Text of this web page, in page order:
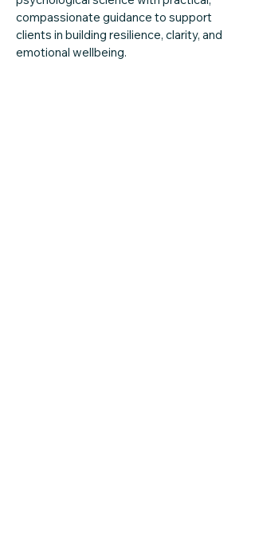
compassionate guidance to support
clients in building resilience, clarity, and
emotional wellbeing.